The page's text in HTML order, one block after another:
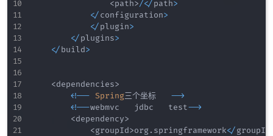
<path>/</path>
</configuration>
</plugin>
</plugins>
</build>
<dependencies>
<!-- Spring三个坐标 -->
<!--webmvc   jdbc   test-->
<dependency>
<groupId>org. springframework</groupId